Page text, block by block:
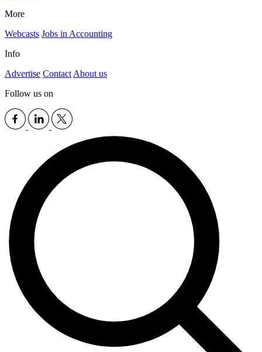
More
Webcasts Jobs in Accounting
Info
Advertise Contact About us
Follow us on